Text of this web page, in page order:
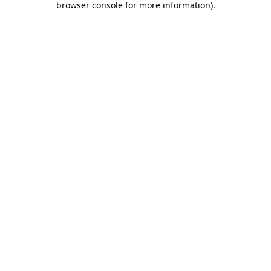
browser console for more information).